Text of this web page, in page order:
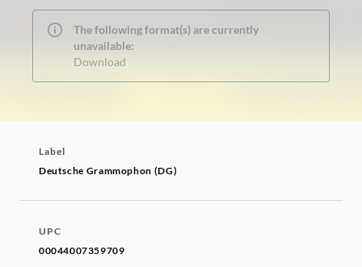
The following format(s) are currently
unavailable:
Download
Label
Deutsche Grammophon (DG)
UPC
00044007359709